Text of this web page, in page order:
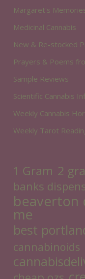
Margaret's
Medicinal Cannabis
New & Re-stocked
Prayers & Poems
Sample Reviews
Scientific Cannabis
Weekly Cannabis
Weekly Tarot
1 Gram 2
banks
beaverton
me
best
cannabinoids